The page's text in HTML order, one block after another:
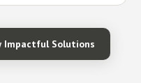
Impactful Solutions